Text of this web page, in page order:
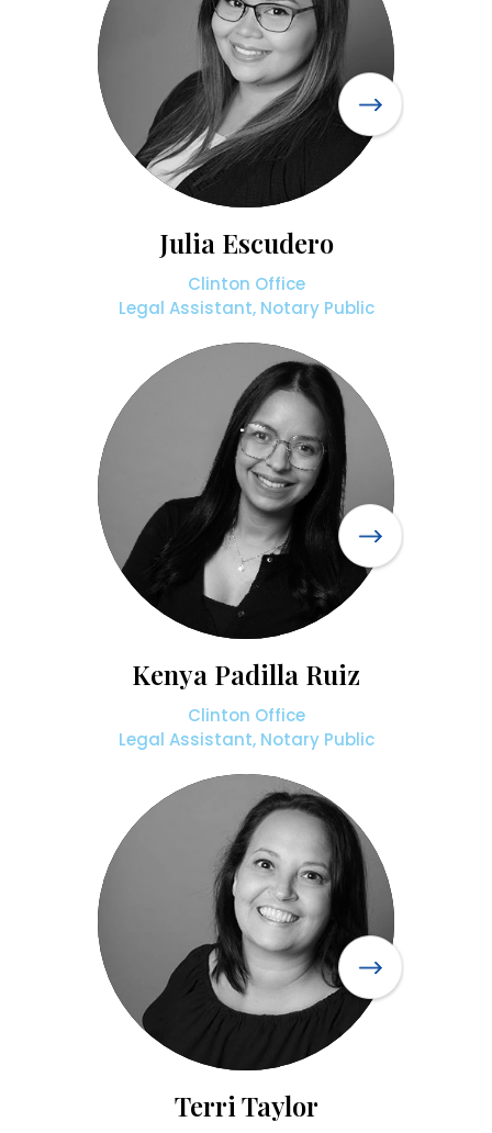
Julia Escudero
Clinton Office
Legal Assistant, Notary Public
Kenya Padilla Ruiz
Clinton Office
Legal Assistant, Notary Public
Terri Taylor